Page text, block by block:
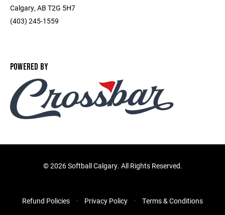
Calgary, AB T2G 5H7
(403) 245-1559
POWERED BY
©2026 Softball Calgary. All Rights Reserved.
Refund Policies Privacy Policy Terms & Conditions